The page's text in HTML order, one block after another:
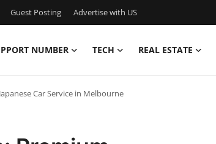
Guest Posting Advertise with US
NUMBER TECH REAL ESTATE
Car Service in Melbourne